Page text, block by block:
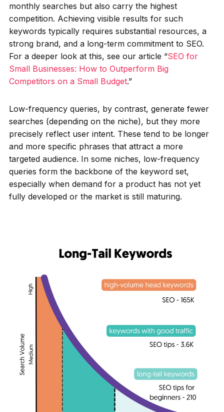
monthly searches but also carry the highest
competition. Achieving visible results for such
keywords typically requires substantial resources, a
strong brand, and a long-term commitment to SEO.
For a deeper look at this, see our article “SEO for
Small Businesses: How to Outperform Big
Competitors on a Small Budget.”
Low-frequency queries, by contrast, generate fewer
searches (depending on the niche), but they more
precisely reflect user intent. These tend to be longer
and more specific phrases that attract a more
targeted audience. In some niches, low-frequency
queries form the backbone of the keyword set,
especially when demand for a product has not yet
fully developed or the market is still maturing.